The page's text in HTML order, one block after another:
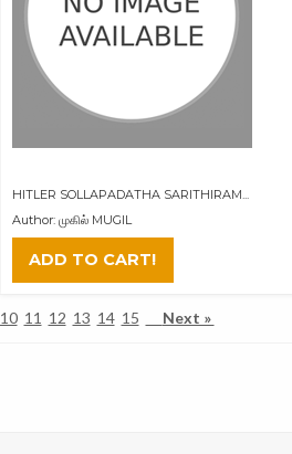
HITLER SOLLAPADATHA SARITHIRAM...
Author: முகில் MUGIL
ADD TO CART!
10 11 12 13 14 15 Next »